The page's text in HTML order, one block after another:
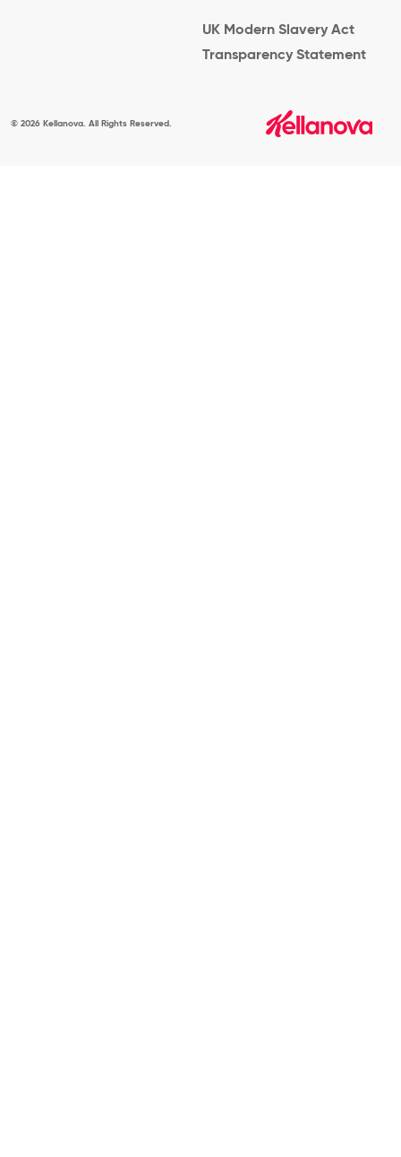
UK Modern Slavery Act
Transparency Statement
© 2026 Kellanova. All Rights Reserved.